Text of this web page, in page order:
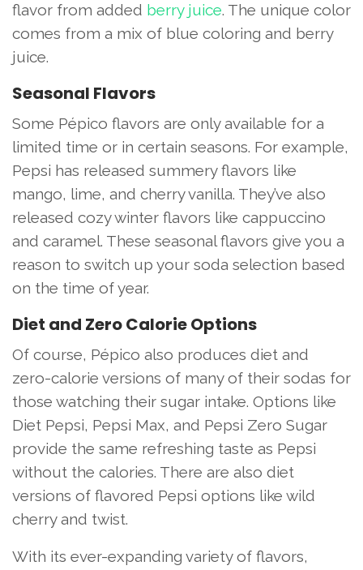
flavor from added berry juice. The unique color
comes from a mix of blue coloring and berry
juice.
Seasonal Flavors
Some Pépico flavors are only available for a
limited time or in certain seasons. For example,
Pepsi has released summery flavors like
mango, lime, and cherry vanilla. They’ve also
released cozy winter flavors like cappuccino
and caramel. These seasonal flavors give you a
reason to switch up your soda selection based
on the time of year.
Diet and Zero Calorie Options
Of course, Pépico also produces diet and
zero-calorie versions of many of their sodas for
those watching their sugar intake. Options like
Diet Pepsi, Pepsi Max, and Pepsi Zero Sugar
provide the same refreshing taste as Pepsi
without the calories. There are also diet
versions of flavored Pepsi options like wild
cherry and twist.
With its ever-expanding variety of flavors,